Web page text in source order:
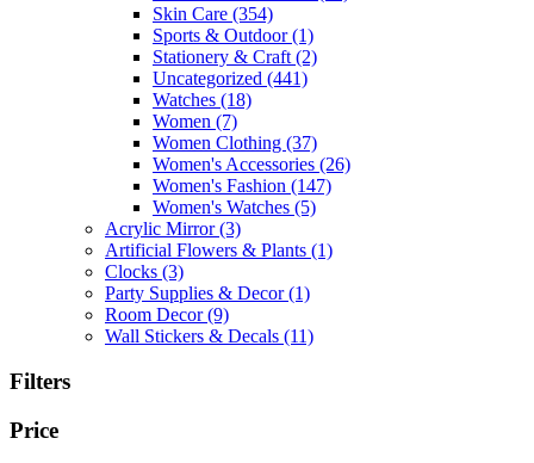
Skin Care (354)
Sports & Outdoor(1)
Stationery & Craft (2)
Uncategorized (441)
Watches (18)
Women (7)
Women Clothing (37)
Women's Accessories (26)
Women's Fashion (147)
Women's Watches (5)
Acrylic Mirror(3)
Artificial Flowers & Plants (1)
Clocks (3)
Party Supplies & Decor(1)
Room Decor(9)
Wall Stickers & Decals (11)
Filters
Price